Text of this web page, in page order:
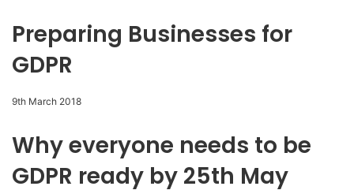
Preparing Businesses for
GDPR
9th March 2018
Why everyone needs to be
GDPR ready by 25th May